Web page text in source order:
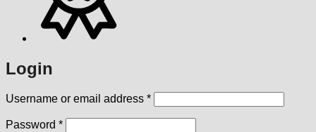
Login
Username or email address *Required
Password *Required